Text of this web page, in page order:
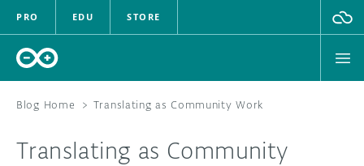
PRO EDU STORE
HARDWARE
Blog Home > Translating as Community Work
Translating as Community